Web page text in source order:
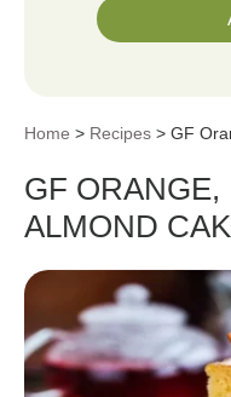
Home > Recipes > GF
GF ORANGE,
ALMOND